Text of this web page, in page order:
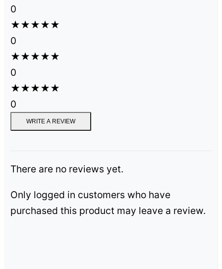
0
★★★★★
0
★★★★★
0
★★★★★
0
WRITE A REVIEW
There are no reviews yet.
Only logged in customers who have
purchased this product may leave a review.